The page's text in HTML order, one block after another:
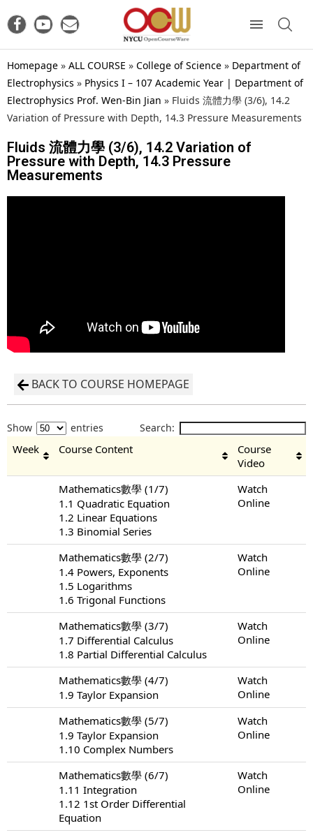
Homepage » ALL COURSE » College of Science » Department of
Electrophysics » Physics I – 107 Academic Year | Department of
Electrophysics Prof. Wen-Bin Jian » Fluids 流體力學 (3/6), 14.2
Variation of Pressure with Depth, 14.3 Pressure Measurements
Fluids 流體力學 (3/6), 14.2 Variation of
Pressure with Depth, 14.3 Pressure
Measurements
BACK TO COURSE HOMEPAGE
Show entries Search:
Week Course Content
Course
Video
Mathematics數學 (1/7)
1.1 Quadratic Equation
1.2 Linear Equations
1.3 Binomial Series
Watch
Online
Mathematics數學 (2/7)
1.4 Powers, Exponents
1.5 Logarithms
1.6 Trigonal Functions
Watch
Online
Mathematics數學 (3/7)
1.7 Differential Calculus
1.8 Partial Differential Calculus
Watch
Online
Mathematics數學 (4/7)
1.9 Taylor Expansion
Watch
Online
Mathematics數學 (5/7)
1.9 Taylor Expansion
1.10 Complex Numbers
Watch
Online
Mathematics數學 (6/7)
1.11 Integration
1.12 1st Order Differential
Equation
Watch
Online